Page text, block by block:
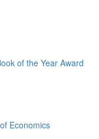
of the Year Award
Economics